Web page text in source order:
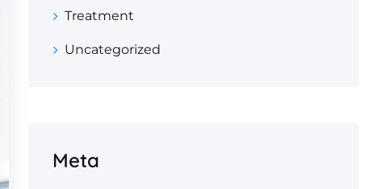
Treatment
Uncategorized
Meta